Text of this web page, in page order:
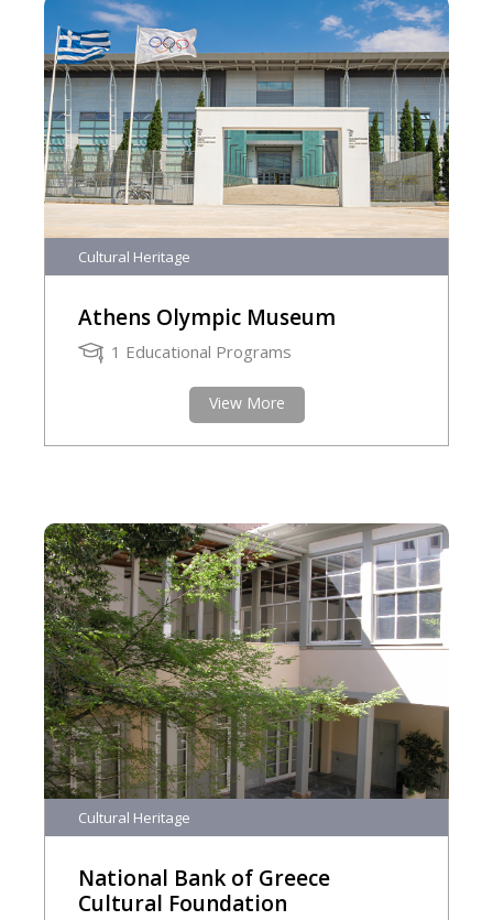
Cultural Heritage
Athens Olympic Museum
1 Educational Programs
View More
Cultural Heritage
National Bank of Greece
Cultural Foundation